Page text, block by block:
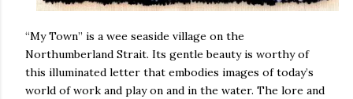
“My Town” is a wee seaside village on the
Northumberland Strait. Its gentle beauty is worthy of
this illuminated letter that embodies images of today’s
world of work and play on and in the water. The lore and